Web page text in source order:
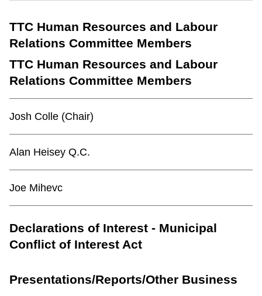
Trip planner
The Interchange
TTC Human Resources and Labour
Relations Committee Members
TTC Human Resources and Labour
Relations Committee Members
Josh Colle (Chair)
Alan Heisey Q.C.
Joe Mihevc
Declarations of Interest - Municipal
Conflict of Interest Act
Presentations/Reports/Other Business